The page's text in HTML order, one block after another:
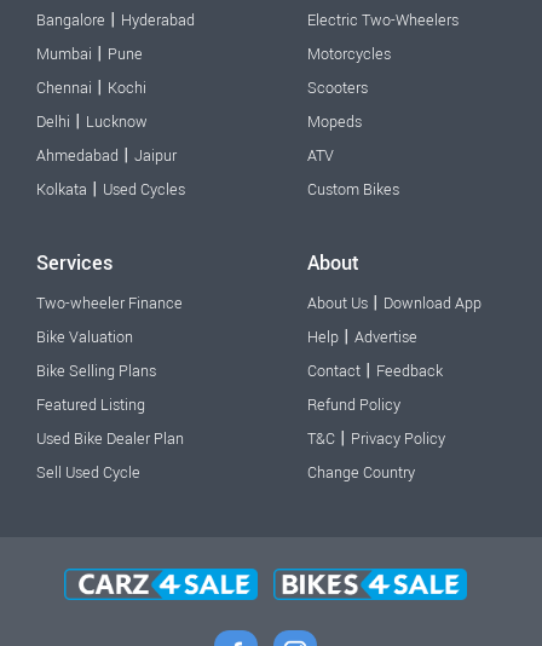
Bangalore | Hyderabad
Mumbai | Pune
Chennai | Kochi
Delhi | Lucknow
Ahmedabad | Jaipur
Kolkata | Used Cycles
Electric Two-Wheelers
Motorcycles
Scooters
Mopeds
ATV
Custom Bikes
Services
Two-wheeler Finance
Bike Valuation
Bike Selling Plans
Featured Listing
Used Bike Dealer Plan
Sell Used Cycle
About
About Us | Download App
Help | Advertise
Contact | Feedback
Refund Policy
T&C | Privacy Policy
Change Country